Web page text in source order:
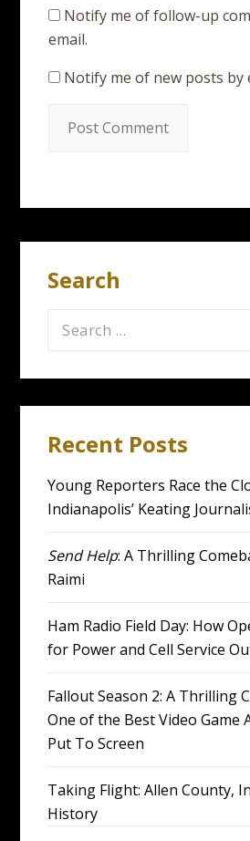
Notify me of follow-up
email.
Notify me of new posts by
Search
Search
Recent Posts
Young Reporters Race the
Indianapolis’ Keating
Send Help: A Thrilling
Raimi
Ham Radio Field Day: How
for Power and Cell Service
Fallout Season 2: A Thrilling
One of the Best Video Game
Put To Screen
Taking Flight: Allen County,
History